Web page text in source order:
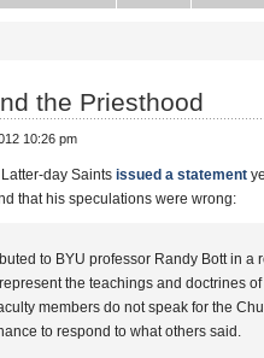
the Priesthood
10:26 pm
day Saints issued a statement
that his speculations were wrong:
to BYU professor Randy Bott in a
the teachings and doctrines
members do not speak for the
to respond to what others said.